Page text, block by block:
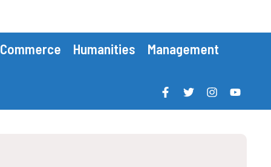
Commerce Humanities
Management